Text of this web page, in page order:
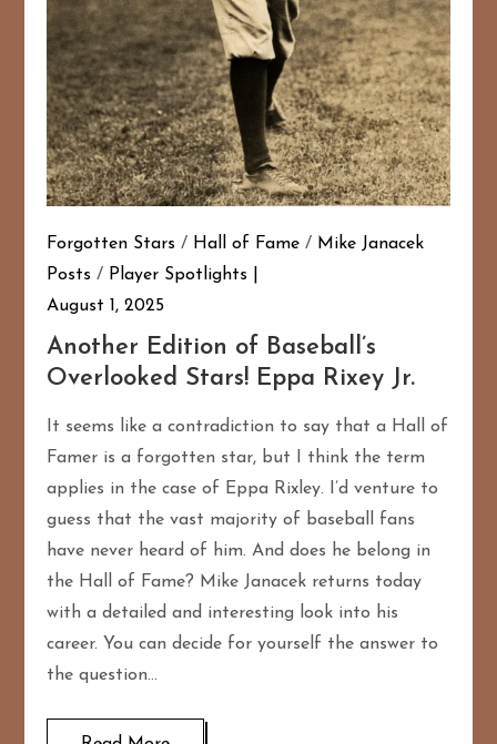
Forgotten Stars / Hall of Fame / Mike Janacek
Posts / Player Spotlights
August 1, 2025
Another Edition of Baseball’s
Overlooked Stars! Eppa Rixey Jr.
It seems like a contradiction to say that a Hall of
Famer is a forgotten star, but I think the term
applies in the case of Eppa Rixley. I’d venture to
guess that the vast majority of baseball fans
have never heard of him. And does he belong in
the Hall of Fame? Mike Janacek returns today
with a detailed and interesting look into his
career. You can decide for yourself the answer to
the question…